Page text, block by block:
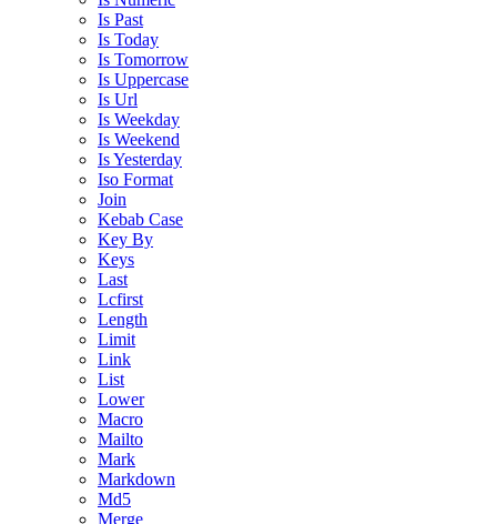
Is Past
Is Today
Is Tomorrow
Is Uppercase
Is Url
Is Weekday
Is Weekend
Is Yesterday
Iso Format
Join
Kebab Case
Key By
Keys
Last
Lcfirst
Length
Limit
Link
List
Lower
Macro
Mailto
Mark
Markdown
Md5
Merge